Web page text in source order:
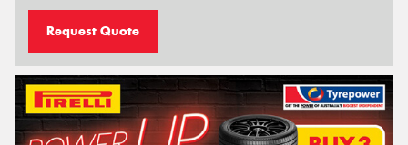
Request Quote